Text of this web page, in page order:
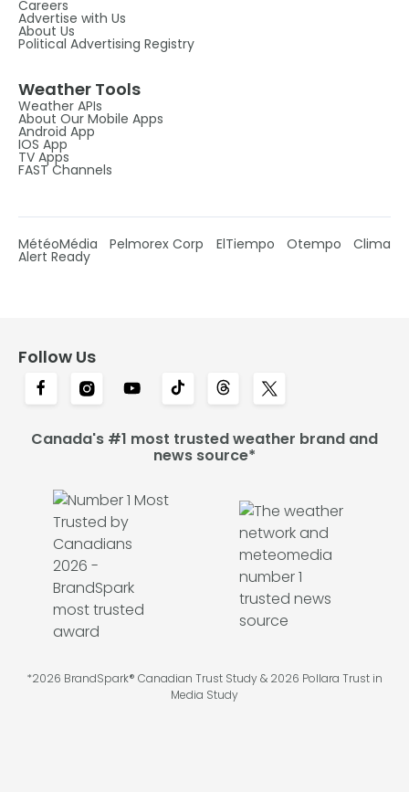
Careers
Advertise with Us
About Us
Political Advertising Registry
Weather Tools
Weather APIs
About Our Mobile Apps
Android App
IOS App
TV Apps
FAST Channels
MétéoMédia Pelmorex Corp ElTiempo Otempo Clima
Alert Ready
Follow Us
Canada's #1 most trusted weather brand and
news source*
*2026 BrandSpark® Canadian Trust Study & 2026 Pollara Trust in
Media Study